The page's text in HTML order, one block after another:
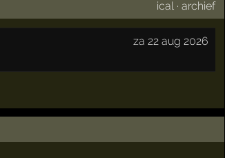
ical ·archief
za 22 aug 2026